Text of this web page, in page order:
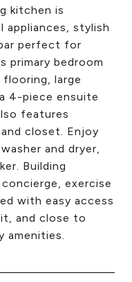
kitchen is
appliances, stylish
perfect for
primary bedroom
flooring, large
4-piece ensuite
features
closet. Enjoy
and dryer,
Building
exercise
with easy access
and close to
amenities.